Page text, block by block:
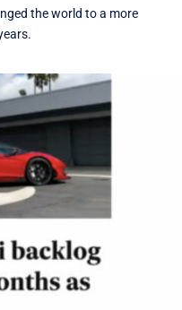
the world to a more